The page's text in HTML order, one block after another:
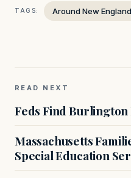
TAGS: Around New England
READ NEXT
Feds Find Burlington
Massachusetts
Special Education